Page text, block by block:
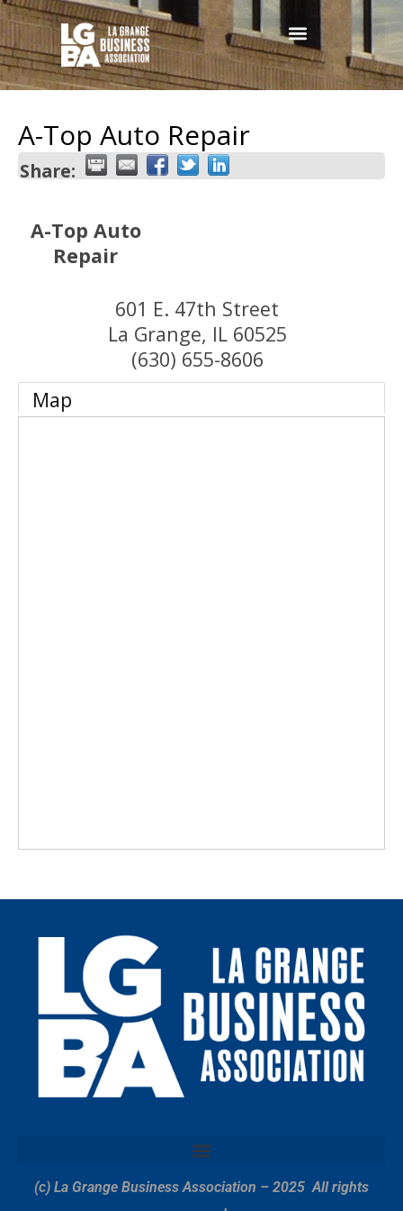
A-Top Auto Repair
Share:
A-Top Auto
Repair
601 E. 47th Street
La Grange, IL 60525
(630) 655-8606
Map
(c) La Grange Business Association – 2025All rights